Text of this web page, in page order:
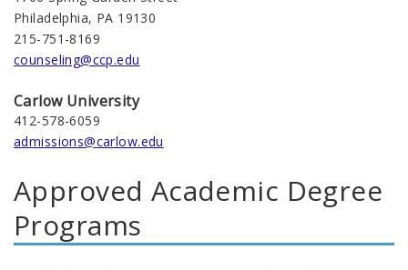
Philadelphia, PA 19130
215-751-8169
counseling@ccp.edu
Carlow University
412-578-6059
admissions@carlow.edu
Approved Academic Degree
Programs